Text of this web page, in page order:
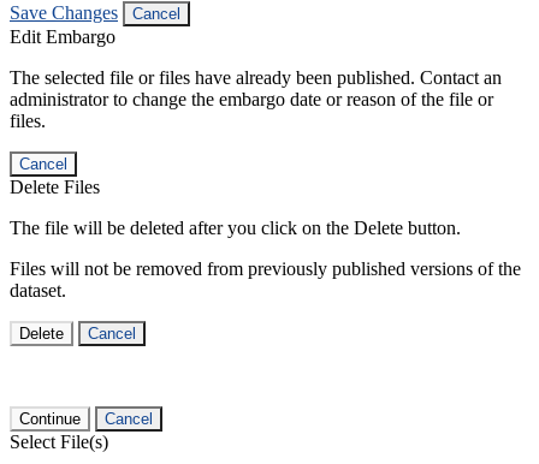
Save Changes Cancel
Edit Embargo
The selected file or files have already been published. Contact an
administrator to change the embargo date or reason of the file or
files.
Cancel
Delete Files
The file will be deleted after you click on the Delete button.
Files will not be removed from previously published versions of the
dataset.
Delete Cancel
Continue Cancel
Select File(s)